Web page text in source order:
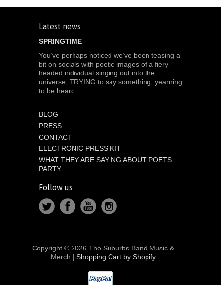
Latest news
SPRINGTIME
You’ve perhaps noticed we’ve been teasing a
bit on socials with poetic images of a fiery-
headed individual singing out into the
universe, TRYING to say something, yearning
to be heard....
BLOG
PRESS
CONTACT
ELECTRONIC PRESS KIT
WHAT THEY ARE SAYING ABOUT POETS
PARTY
Follow us
Copyright © 2026 The Suburbs Band Music &
Merch | Shopping Cart by Shopify